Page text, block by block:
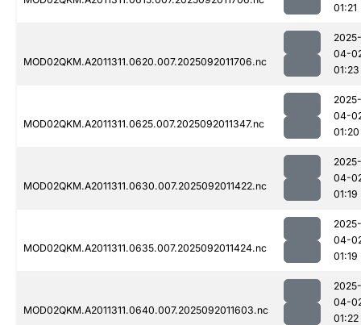
01:21
MOD02QKM.A2011311.0620.007.2025092011706.nc
2025-
04-
01:23
MOD02QKM.A2011311.0625.007.2025092011347.nc
2025-
04-
01:20
MOD02QKM.A2011311.0630.007.2025092011422.nc
2025-
04-
01:19
MOD02QKM.A2011311.0635.007.2025092011424.nc
2025-
04-
01:19
MOD02QKM.A2011311.0640.007.2025092011603.nc
2025-
04-
01:22